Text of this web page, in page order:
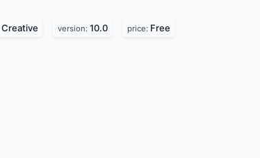
Creative version: 10.0 price: Free